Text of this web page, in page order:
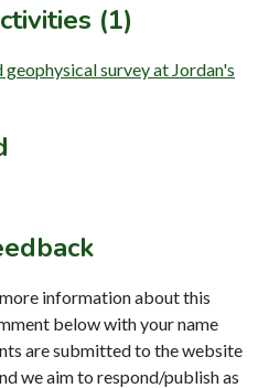
(1)
survey at Jordan's
information about this
below with your name
are submitted to the website
we aim to respond/publish as